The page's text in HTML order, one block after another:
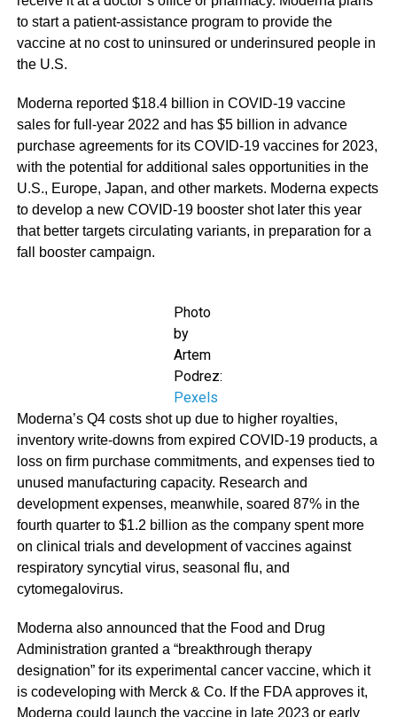
to start a patient-assistance program to provide the
vaccine at no cost to uninsured or underinsured people in
the U.S.
Moderna reported $18.4 billion in COVID-19 vaccine
sales for full-year 2022 and has $5 billion in advance
purchase agreements for its COVID-19 vaccines for 2023,
with the potential for additional sales opportunities in the
U.S., Europe, Japan, and other markets. Moderna expects
to develop a new COVID-19 booster shot later this year
that better targets circulating variants, in preparation for a
fall booster campaign.
Photo
by
Artem
Podrez:
Pexels
Moderna’s Q4 costs shot up due to higher royalties,
inventory write-downs from expired COVID-19 products, a
loss on firm purchase commitments, and expenses tied to
unused manufacturing capacity. Research and
development expenses, meanwhile, soared 87% in the
fourth quarter to $1.2 billion as the company spent more
on clinical trials and development of vaccines against
respiratory syncytial virus, seasonal flu, and
cytomegalovirus.
Moderna also announced that the Food and Drug
Administration granted a “breakthrough therapy
designation” for its experimental cancer vaccine, which it
is codeveloping with Merck & Co. If the FDA approves it,
Moderna could launch the vaccine in late 2023 or early